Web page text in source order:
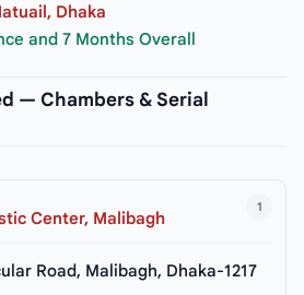
Dhaka
and 7 Months Overall
— Chambers & Serial
1
Center, Malibagh
Road, Malibagh, Dhaka-1217